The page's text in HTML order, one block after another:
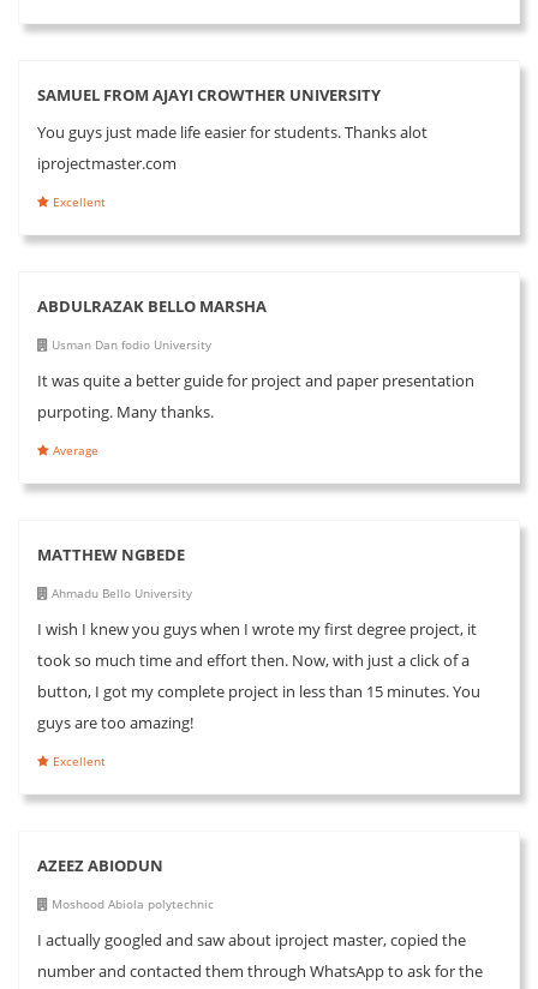
SAMUEL FROM AJAYI CROWTHER UNIVERSITY
You guys just made life easier for students. Thanks alot
iprojectmaster.com
Excellent
ABDULRAZAK BELLO MARSHA
Usman Dan fodio University
It was quite a better guide for project and paper presentation
purpoting. Many thanks.
Average
MATTHEW NGBEDE
Ahmadu Bello University
I wish I knew you guys when I wrote my first degree project, it
took so much time and effort then. Now, with just a click of a
button, I got my complete project in less than 15 minutes. You
guys are too amazing!
Excellent
AZEEZ ABIODUN
Moshood Abiola polytechnic
I actually googled and saw about iproject master, copied the
number and contacted them through WhatsApp to ask for the